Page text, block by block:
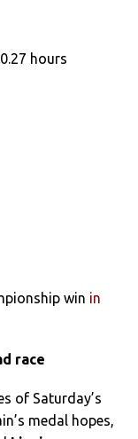
hours
win in
race
of Saturday’s
medal hopes,